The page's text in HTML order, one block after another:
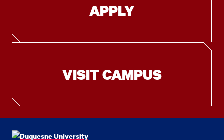
APPLY
VISIT CAMPUS